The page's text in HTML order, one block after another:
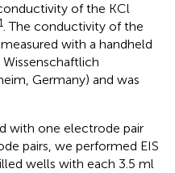
of the KCl
. The conductivity of the
with a handheld
Germany) and was
with one electrode pair
pairs, we performed EIS
wells with each 3.5 ml